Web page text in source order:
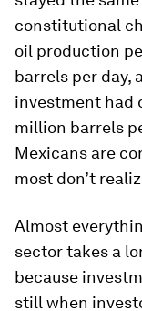
constitutional
oil production
barrels per day,
investment had
million barrels
Mexicans are
most don’t
Almost
sector takes a
because
still when